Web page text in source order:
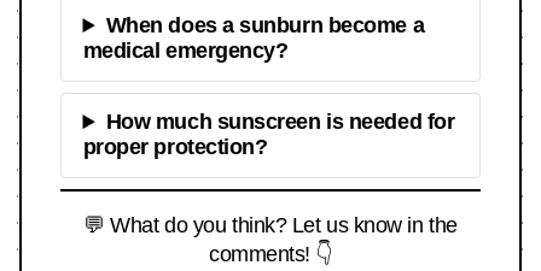
When does a sunburn become a
medical emergency?
How much sunscreen is needed for
proper protection?
💬 What do you think? Let us know in the
comments! 👇